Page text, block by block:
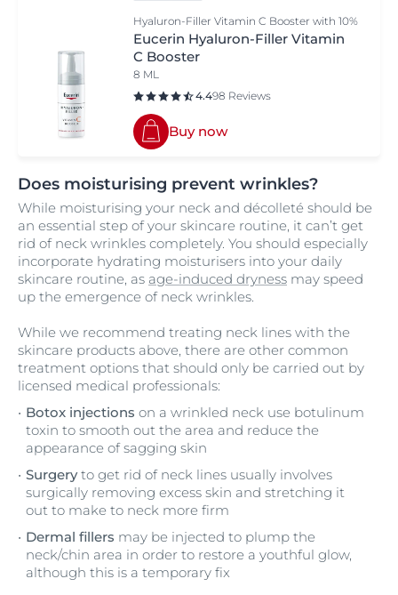
Hyaluron-Filler Vitamin C Booster with 10%
pure and freshly activated Vitamin C
Eucerin Hyaluron-Filler Vitamin
C Booster
8 ML
4.498 Reviews
Buy now
Does moisturising prevent wrinkles?
While moisturising your neck and décolleté should be
an essential step of your skincare routine, it can’t get
rid of neck wrinkles completely. You should especially
incorporate hydrating moisturisers into your daily
skincare routine, as age-induced dryness may speed
up the emergence of neck wrinkles.
While we recommend treating neck lines with the
skincare products above, there are other common
treatment options that should only be carried out by
licensed medical professionals:
Botox injections on a wrinkled neck use botulinum
toxin to smooth out the area and reduce the
appearance of sagging skin
Surgeryto get rid of neck lines usually involves
surgically removing excess skin and stretching it
out to make to neck more firm
Dermal fillers may be injected to plump the
neck/chin area in order to restore a youthful glow,
although this is a temporary fix